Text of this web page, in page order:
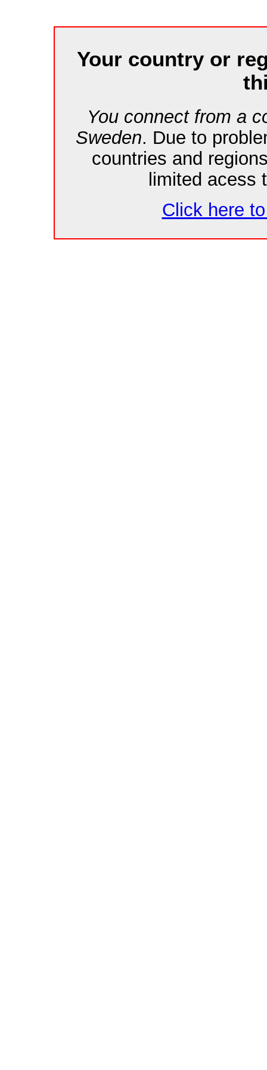
Your country or
You connect from a
Sweden. Due to
countries and
limited acess
Click here